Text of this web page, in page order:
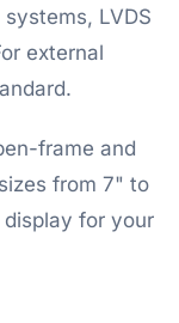
LVDS
external
frame and
from 7" to
for your